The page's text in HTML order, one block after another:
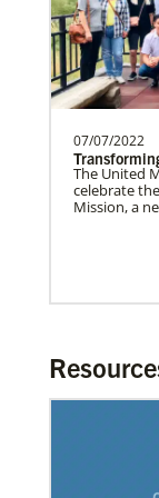
help start
07/07/2022
The United
celebrate
Mission, a